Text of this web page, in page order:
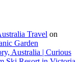
Travel on
Garden
Australia | Curious